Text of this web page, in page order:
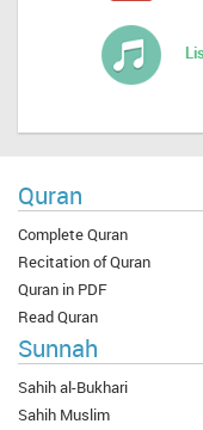
Quran
Complete Quran
Recitation of Quran
Quran in PDF
Read Quran
Sunnah
Sahih al-Bukhari
Sahih Muslim